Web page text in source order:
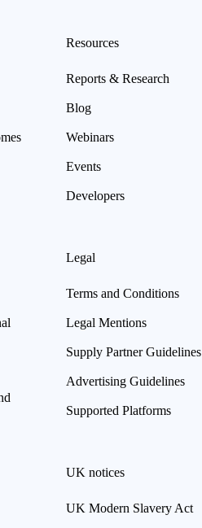
Resources
Reports & Research
Blog
Webinars
Events
Developers
Legal
Terms and Conditions
Legal Mentions
Supply Partner Guidelines
Advertising Guidelines
Supported Platforms
UK notices
UK Modern Slavery Act